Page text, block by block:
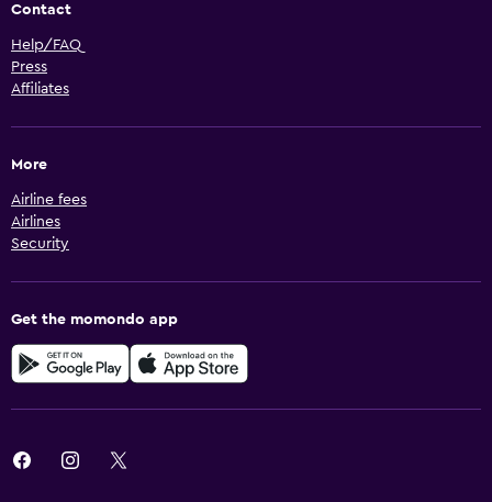
Contact
Help/FAQ
Press
Affiliates
More
Airline fees
Airlines
Security
Get the momondo app